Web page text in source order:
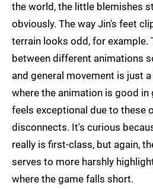
the world, the little blemishes
obviously. The way Jin's feet
terrain looks odd, for example.
between different animations
and general movement is just
where the animation is good in
feels exceptional due to these
disconnects. It's curious
really is first-class, but again,
serves to more harshly
where the game falls short.